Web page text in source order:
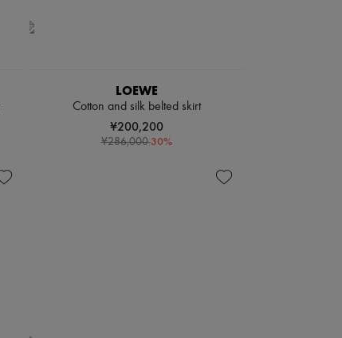
LOEWE
Cotton and silk belted skirt
¥200,200
¥286,000-30%